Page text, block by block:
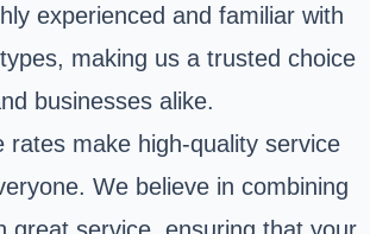
experienced and familiar with
making us a trusted choice
businesses alike.
rates make high-quality service
We believe in combining